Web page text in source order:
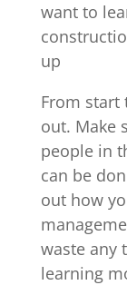
want to
up
From start
out. Make
people in
can be
out how
waste any
learning